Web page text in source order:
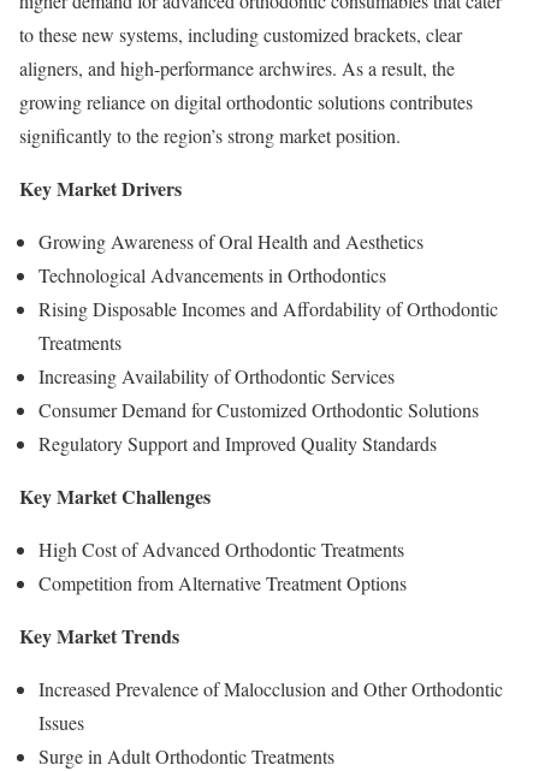
to these new systems, including customized brackets, clear
aligners, and high-performance archwires. As a result, the
growing reliance on digital orthodontic solutions contributes
significantly to the region’s strong market position.
Key Market Drivers
Growing Awareness of Oral Health and Aesthetics
Technological Advancements in Orthodontics
Rising Disposable Incomes and Affordability of Orthodontic
Treatments
Increasing Availability of Orthodontic Services
Consumer Demand for Customized Orthodontic Solutions
Regulatory Support and Improved Quality Standards
Key Market Challenges
High Cost of Advanced Orthodontic Treatments
Competition from Alternative Treatment Options
Key Market Trends
Increased Prevalence of Malocclusion and Other Orthodontic
Issues
Surge in Adult Orthodontic Treatments